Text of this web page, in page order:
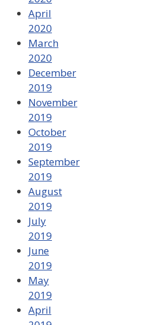
April
2020
March
2020
December
2019
November
2019
October
2019
September
2019
August
2019
July
2019
June
2019
May
2019
April